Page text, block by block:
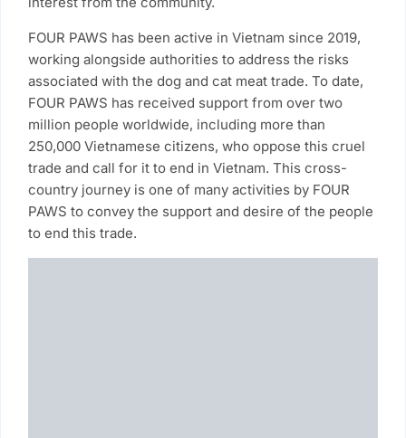
FOUR PAWS has been active in Vietnam since 2019,
working alongside authorities to address the risks
associated with the dog and cat meat trade. To date,
FOUR PAWS has received support from over two
million people worldwide, including more than
250,000 Vietnamese citizens, who oppose this cruel
trade and call for it to end in Vietnam. This cross-
country journey is one of many activities by FOUR
PAWS to convey the support and desire of the people
to end this trade.